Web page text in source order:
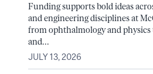
Funding supports bold ideas
and engineering disciplines at
from ophthalmology and physics
and...
JULY 13, 2026